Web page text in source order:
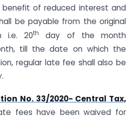
of reduced interest and
be payable from the original
i.e. 20th
day of the month
till the date on which the
regular late fee shall also be
No. 33/2020- Central Tax,
fees have been waived for